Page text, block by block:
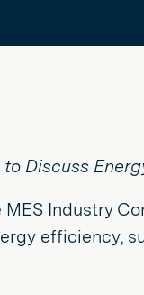
Discuss
Industry
efficiency,